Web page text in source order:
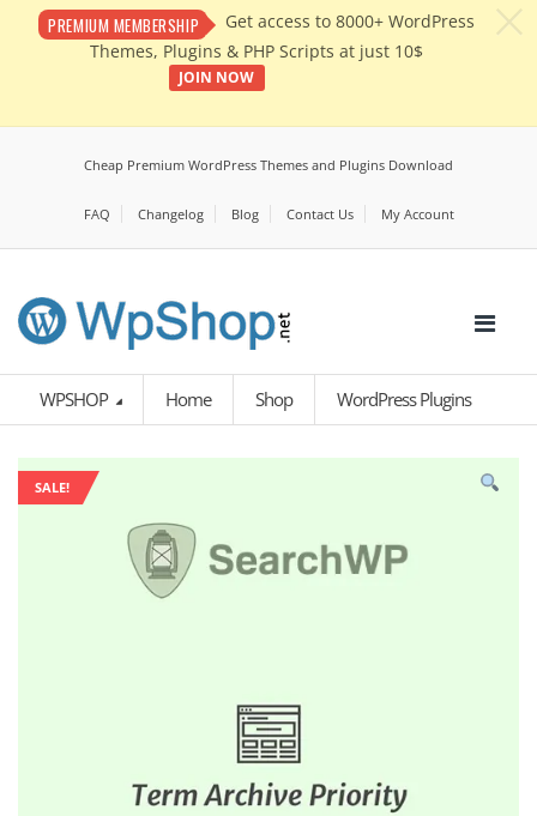
PREMIUM MEMBERSHIP
Get access to 8000+ WordPress
Themes, Plugins & PHP Scripts at just 10$
JOIN NOW
Cheap Premium WordPress Themes and Plugins Download
FAQ Changelog Blog Contact Us My Account
WPSHOP Home Shop WordPress Plugins
SALE!